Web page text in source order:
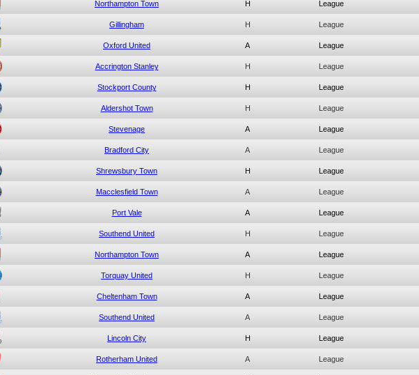
Northampton Town H League
Gillingham H League
Oxford United A League
Accrington Stanley H League
Stockport County H League
Aldershot Town H League
Stevenage A League
Bradford City A League
Shrewsbury Town H League
Macclesfield Town A League
Port Vale A League
Southend United H League
Northampton Town A League
Torquay United H League
Cheltenham Town A League
Southend United A League
Lincoln City H League
Rotherham United A League